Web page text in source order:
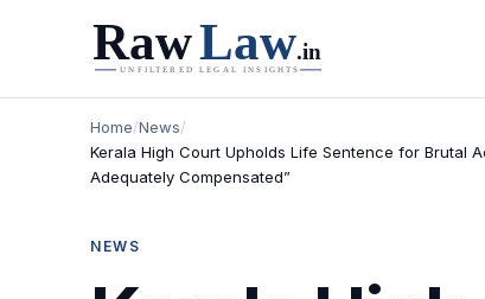
Home/News/
Kerala High Court Upholds Life Sentence for Brutal
Adequately Compensated”
NEWS